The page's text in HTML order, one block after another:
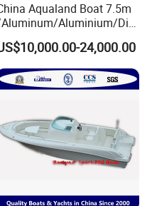
Aqualand Boat 7.5m
Aluminium/Divi
ng/Rib/Speed/Fishing/Dive
/ Patrol/Rigid
Inflatable
Pleasure/Sport/Mot
Boat Craft
24,000.00